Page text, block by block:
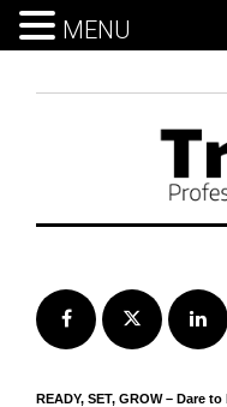
Facebook Twitter
READY, SET, GROW – Dare
MENU